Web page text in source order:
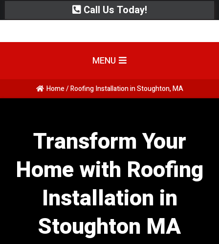
Call Us Today!
MENU
Home / Roofing Installation in Stoughton, MA
Transform Your
Home with Roofing
Installation in
Stoughton MA